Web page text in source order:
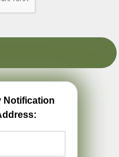
Notification